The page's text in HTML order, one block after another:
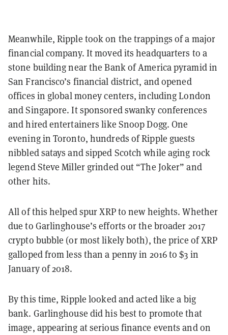
Meanwhile, Ripple took on the trappings of a major
financial company. It moved its headquarters to a
stone building near the Bank of America pyramid in
San Francisco’s financial district, and opened
offices in global money centers, including London
and Singapore. It sponsored swanky conferences
and hired entertainers like Snoop Dogg. One
evening in Toronto, hundreds of Ripple guests
nibbled satays and sipped Scotch while aging rock
legend Steve Miller grinded out “The Joker” and
other hits.
All of this helped spur XRP to new heights. Whether
due to Garlinghouse’s efforts or the broader 2017
crypto bubble (or most likely both), the price of XRP
galloped from less than a penny in 2016 to $3 in
January of 2018.
By this time, Ripple looked and acted like a big
bank. Garlinghouse did his best to promote that
image, appearing at serious finance events and on